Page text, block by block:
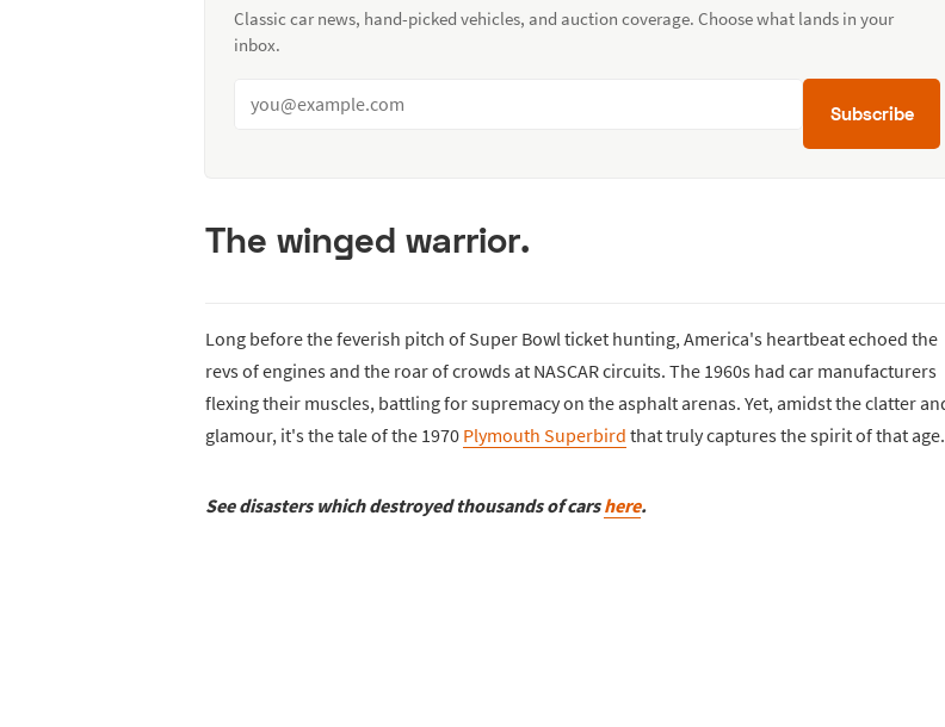
Classic car news, hand-picked vehicles, and auction coverage. Choose what lands in your
inbox.
Subscribe
The winged warrior.
Long before the feverish pitch of Super Bowl ticket hunting, America's heartbeat echoed the
revs of engines and the roar of crowds at NASCAR circuits. The 1960s had car manufacturers
flexing their muscles, battling for supremacy on the asphalt arenas. Yet, amidst the clatter
glamour, it's the tale of the 1970 Plymouth Superbird that truly captures the spirit of that age.
See disasters which destroyed thousands of carshere.